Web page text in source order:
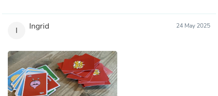
I Ingrid 24 May 2025